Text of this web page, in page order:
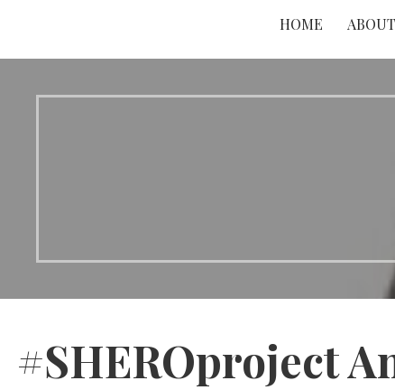
HOME
#SHEROproject